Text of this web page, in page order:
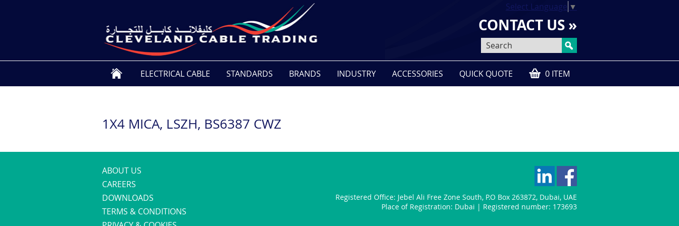
CONTACT US »
Select Language ▼
ELECTRICAL CABLE STANDARDS BRANDS INDUSTRY ACCESSORIES QUICK QUOTE 0 ITEM
1X4 MICA, LSZH, BS6387 CWZ
ABOUT US
CAREERS
DOWNLOADS
TERMS & CONDITIONS
Registered Office: Jebel Ali Free Zone South, P.O Box 263872, Dubai, UAE
Place of Registration: Dubai | Registered number: 173693